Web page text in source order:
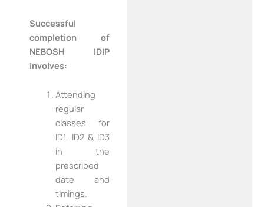
Successful
completion of
NEBOSH IDIP
involves:
Attending
regular
classes for
ID1, ID2 & ID3
in the
prescribed
date and
timings.